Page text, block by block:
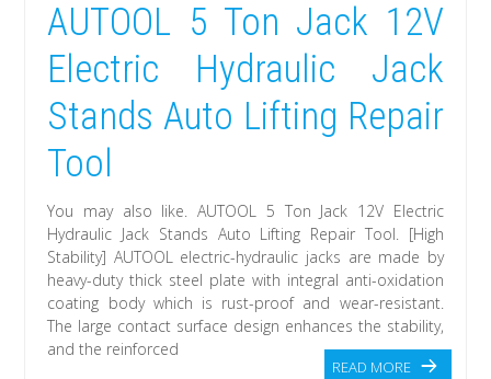
AUTOOL 5 Ton Jack 12V
Electric Hydraulic Jack
Stands Auto Lifting Repair
Tool
You may also like. AUTOOL 5 Ton Jack 12V Electric
Hydraulic Jack Stands Auto Lifting Repair Tool. [High
Stability] AUTOOL electric-hydraulic jacks are made by
heavy-duty thick steel plate with integral anti-oxidation
coating body which is rust-proof and wear-resistant.
The large contact surface design enhances the stability,
and the reinforced
READ MORE